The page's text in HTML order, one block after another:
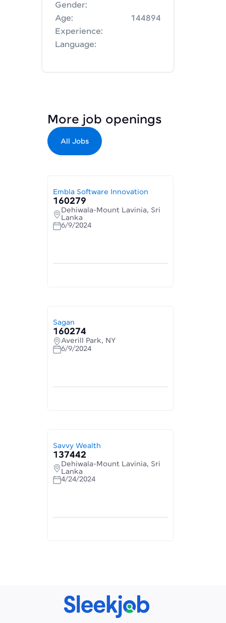
Gender:
Age:
144894
Experience:
Language:
More job openings
All Jobs
Embla Software Innovation
160279
Dehiwala-Mount Lavinia, Sri
Lanka
6/9/2024
Sagan
160274
Averill Park, NY
6/9/2024
Savvy Wealth
137442
Dehiwala-Mount Lavinia, Sri
Lanka
4/24/2024